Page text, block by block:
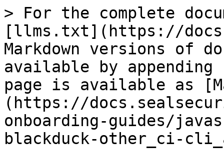
> For the complete
[llms.txt](https://
Markdown versions of
available by
page is available as
(https://
onboarding-guides/
blackduck-other_ci-